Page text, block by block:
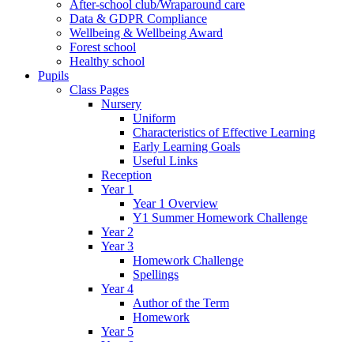
After-school club/Wraparound care
Data & GDPR Compliance
Wellbeing & Wellbeing Award
Forest school
Healthy school
Pupils
Class Pages
Nursery
Uniform
Characteristics of Effective Learning
Early Learning Goals
Useful Links
Reception
Year 1
Year 1 Overview
Y1 Summer Homework Challenge
Year 2
Year 3
Homework Challenge
Spellings
Year 4
Author of the Term
Homework
Year 5